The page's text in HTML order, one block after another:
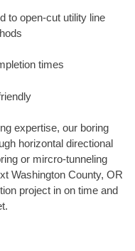
to open-cut utility line
times
expertise, our boring
horizontal directional
or mircro-tunneling
Washington County, OR
project in on time and